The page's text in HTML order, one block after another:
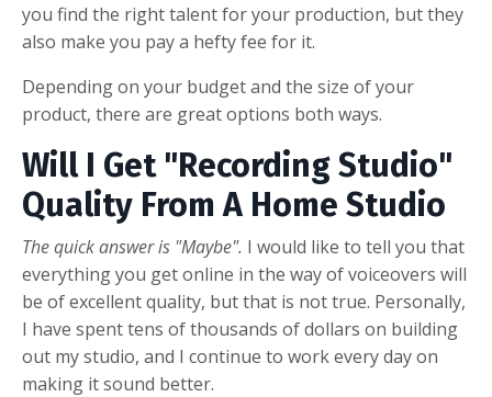
you find the right talent for your production, but they
also make you pay a hefty fee for it.
Depending on your budget and the size of your
product, there are great options both ways.
Will I Get "Recording Studio"
Quality From A Home Studio
The quick answer is "Maybe". I would like to tell you that
everything you get online in the way of voiceovers will
be of excellent quality, but that is not true. Personally,
I have spent tens of thousands of dollars on building
out my studio, and I continue to work every day on
making it sound better.